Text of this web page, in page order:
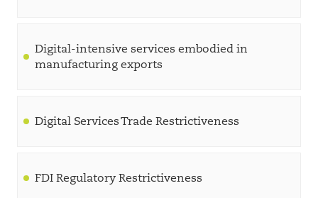
Digital-intensive services embodied in
manufacturing exports
Digital Services Trade Restrictiveness
FDI Regulatory Restrictiveness